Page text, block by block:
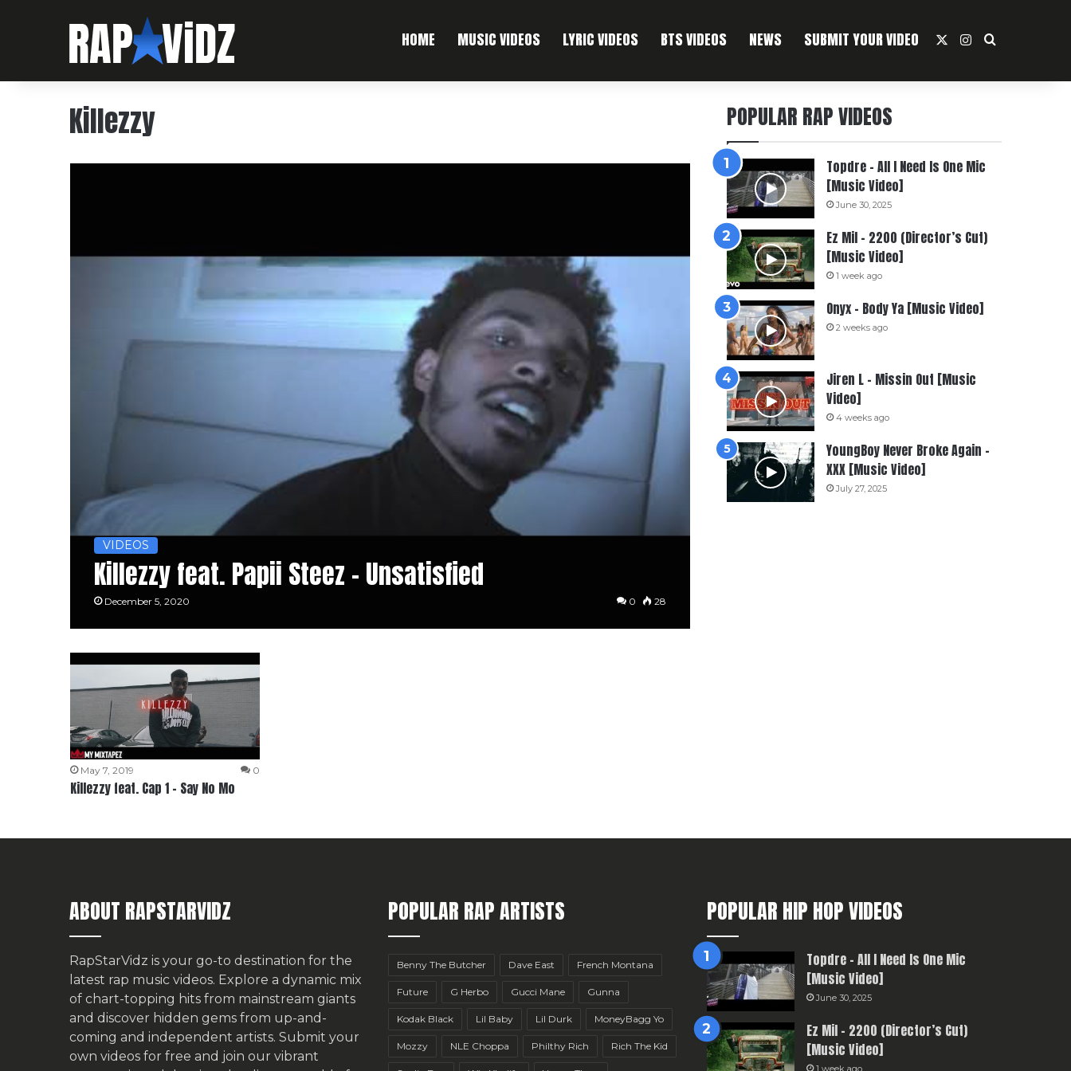
HOME MUSIC VIDEOS LYRIC VIDEOS BTS VIDEOS NEWS SUBMIT YOUR VIDEO Instagram
Search For
Killezzy
VIDEOS
Killezzy feat. Papii Steez – Unsatisfied
December 5, 2020 0 28
May 7, 2019 0
Killezzy feat. Cap 1 – Say No Mo
POPULAR RAP VIDEOS
Topdre – All I Need Is One Mic
[Music Video]
June 30, 2025
Ez Mil – 2200 (Director’s Cut)
[Music Video]
1 week ago
Onyx – Body Ya [Music Video]
2 weeks ago
Jiren L – Missin Out [Music
Video]
4 weeks ago
YoungBoy Never Broke Again –
XXX [Music Video]
July 27, 2025
ABOUT RAPSTARVIDZ
RapStarVidz is your go-to destination for the
latest rap music videos. Explore a dynamic mix
of chart-topping hits from mainstream giants
and discover hidden gems from up-and-
coming and independent artists. Submit your
own videos for free and join our vibrant
POPULAR RAP ARTISTS
Benny The Butcher Dave East French Montana
Future G Herbo Gucci Mane Gunna
Kodak Black Lil Baby Lil Durk MoneyBagg Yo
Mozzy NLE Choppa Philthy Rich Rich The Kid
POPULAR HIP HOP VIDEOS
Topdre – All I Need Is One Mic
[Music Video]
June 30, 2025
Ez Mil – 2200 (Director’s Cut)
[Music Video]